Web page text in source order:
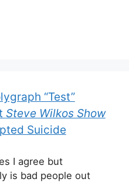
“Test”
Steve Wilkos Show
Suicide
I agree but
is bad people out